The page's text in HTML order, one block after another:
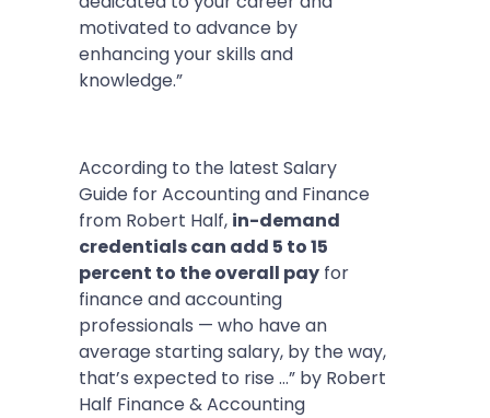
motivated to advance by
enhancing your skills and
knowledge.”
According to the latest Salary
Guide for Accounting and Finance
from Robert Half, in-demand
credentials can add 5 to 15
percent to the overall pay for
finance and accounting
professionals — who have an
average starting salary, by the way,
that’s expected to rise …” by Robert
Half Finance & Accounting